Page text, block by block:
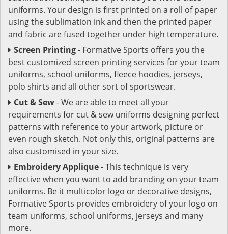
uniforms. Your design is first printed on a roll of paper
using the sublimation ink and then the printed paper
and fabric are fused together under high temperature.
Screen Printing- Formative Sports offers you the
best customized screen printing services for your team
uniforms, school uniforms, fleece hoodies, jerseys,
polo shirts and all other sort of sportswear.
Cut & Sew- We are able to meet all your
requirements for cut & sew uniforms designing perfect
patterns with reference to your artwork, picture or
even rough sketch. Not only this, original patterns are
also customised in your size.
Embroidery Applique- This technique is very
effective when you want to add branding on your team
uniforms. Be it multicolor logo or decorative designs,
Formative Sports provides embroidery of your logo on
team uniforms, school uniforms, jerseys and many
more.